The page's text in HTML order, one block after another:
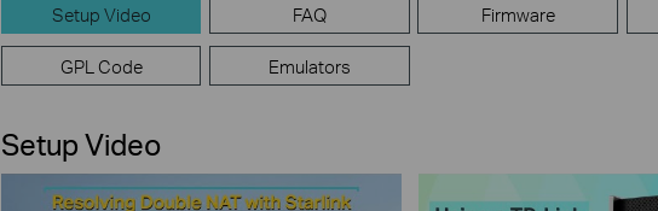
Setup Video FAQ Firmware
GPL Code Emulators
Setup Video